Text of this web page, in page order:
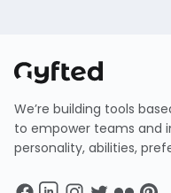
We’re building tools
to empower teams and
personality, abilities,